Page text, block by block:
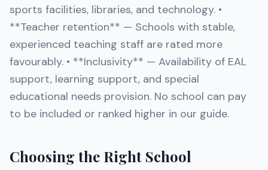
sports facilities, libraries, and technology. •
**Teacher retention** — Schools with stable,
experienced teaching staff are rated more
favourably. • **Inclusivity** — Availability of EAL
support, learning support, and special
educational needs provision. No school can pay
to be included or ranked higher in our guide.
Choosing the Right School